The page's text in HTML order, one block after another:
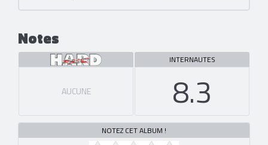
Notes
AUCUNE
INTERNAUTES
8.3
NOTEZ CET ALBUM !